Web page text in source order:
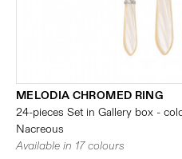
MELODIA CHROMED RING
24-pieces Set in Gallery box -
Nacreous
Available in 17 colours